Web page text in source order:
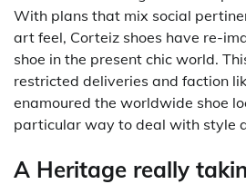
With plans that mix social
art feel, Corteiz shoes have re-
shoe in the present chic world.
restricted deliveries and faction
enamoured the worldwide shoe
particular way to deal with style
A Heritage really